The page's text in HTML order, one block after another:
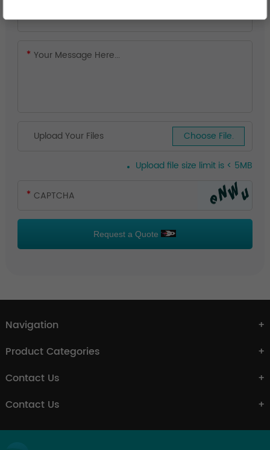
Upload Your Files Choose File.
Upload file size limit is < 5MB
Request a Quote
Navigation
Product Categories
Contact Us
Contact Us